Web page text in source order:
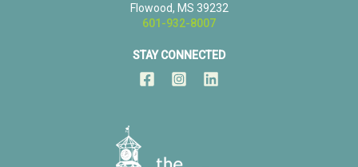
Flowood, MS 39232
601-932-8007
STAY CONNECTED